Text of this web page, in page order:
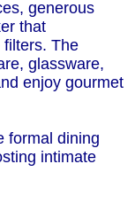
generous
that
The
glassware,
enjoy gourmet
formal dining
intimate